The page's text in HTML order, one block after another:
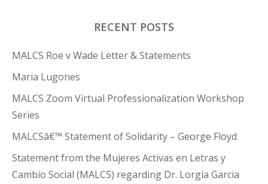
RECENT POSTS
MALCS Roe v Wade Letter & Statements
Maria Lugones
MALCS Zoom Virtual Professionalization Workshop
Series
MALCSâ€™ Statement of Solidarity – George Floyd
Statement from the Mujeres Activas en Letras y
Cambio Social (MALCS) regarding Dr. Lorgia Garcia